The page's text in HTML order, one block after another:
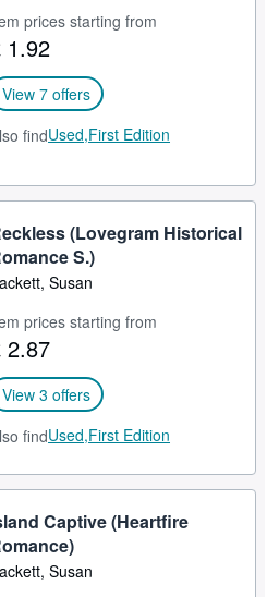
prices starting from
1.92
View 7 offers
findUsed,First Edition
(Lovegram Historical
S.)
Susan
prices starting from
2.87
View 3 offers
findUsed,First Edition
Captive (Heartfire
Susan